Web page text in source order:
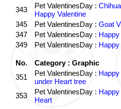
343
Pet ValentinesDay :
Happy Valentine
345
Pet ValentinesDay : Goat
347
Pet ValentinesDay :
349
Pet ValentinesDay :
No.
Category : Graphic
351
Pet ValentinesDay :
under Heart tree
353
Pet ValentinesDay :
Heart